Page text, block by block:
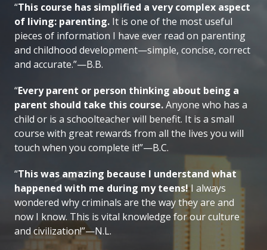
“This course has simplified a very complex aspect
of living: parenting. It is one of the most useful
pieces of information I have ever read on parenting
and childhood development—simple, concise, correct
and accurate.”—B.B.
“Every parent or person thinking about being a
parent should take this course.Anyone who has a
child or is a schoolteacher will benefit. It is a small
course with great rewards from all the lives you will
touch when you complete it!”—B.C.
“This was amazing because I understand what
happened with me during my teens!I always
wondered why criminals are the way they are and
now I know. This is vital knowledge for our culture
and civilization!”—N.L.